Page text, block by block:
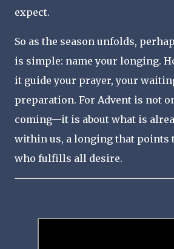
expect.
So as the season unfolds,
is simple: name your longing.
it guide your prayer, your
preparation. For Advent is not
coming—it is about what is
within us, a longing that points
who fulfills all desire.